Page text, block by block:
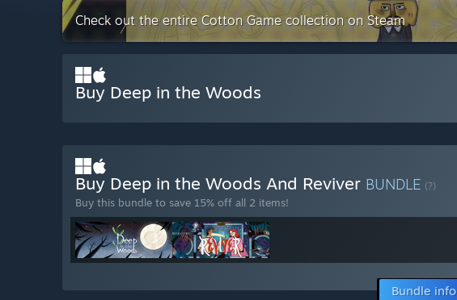
Check out the entire Cotton Game collection on Steam
Buy Deep in the Woods
Buy Deep in the Woods And Reviver BUNDLE (?)
Buy this bundle to save 15% off all 2 items!
Bundle info